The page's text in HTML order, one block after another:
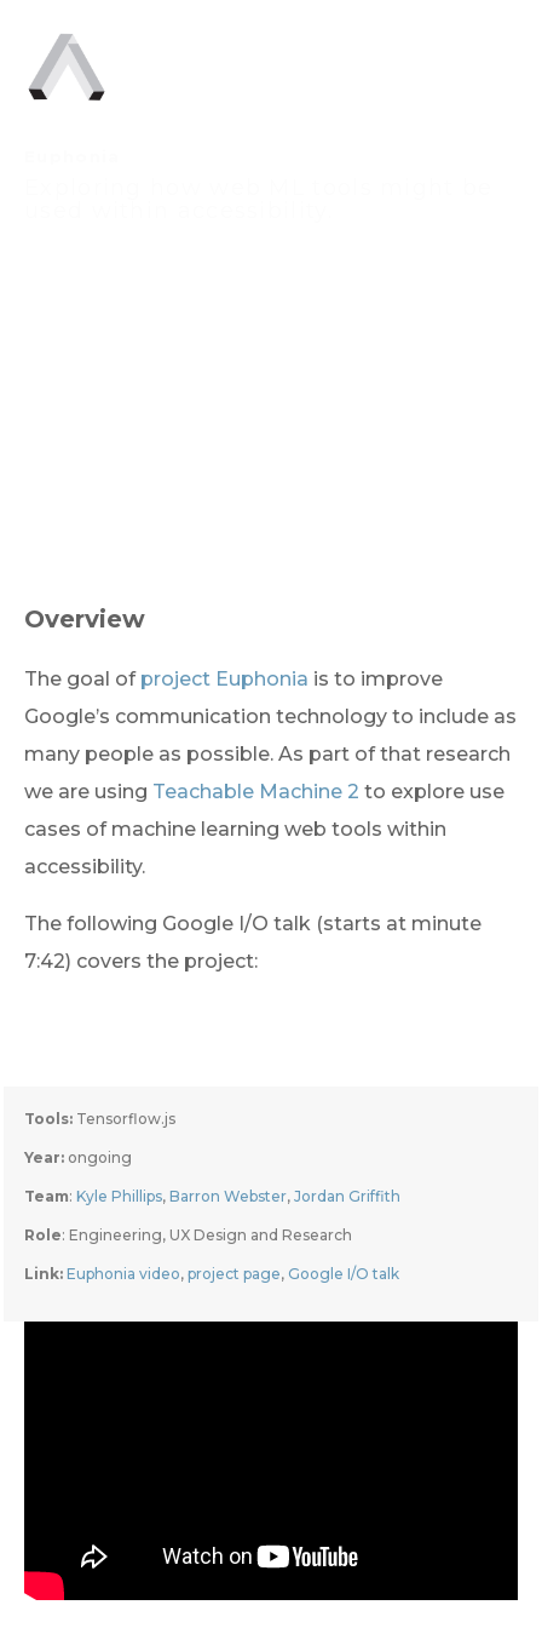
Overview
The goal of project Euphonia is to improve
Google’s communication technology to include as
many people as possible. As part of that research
we are using Teachable Machine 2 to explore use
cases of machine learning web tools within
accessibility.
The following Google I/O talk (starts at minute
7:42) covers the project:
Tools: Tensorflow.js
Year: ongoing
Team: Kyle Phillips, Barron Webster, Jordan Griffith
Role: Engineering, UX Design and Research
Link: Euphonia video, project page, Google I/O talk